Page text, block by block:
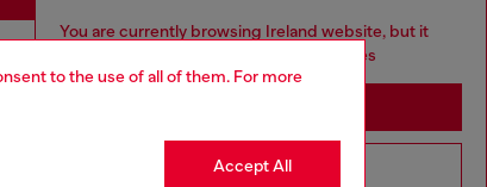
to the use of all of them. For more
Accept All
CORPORATE
You are currently browsing Ireland website, but it
seems you may be based in United States
Go to United States